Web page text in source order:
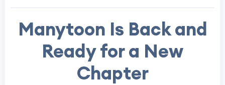
Manytoon Is Back and
Ready for a New
Chapter